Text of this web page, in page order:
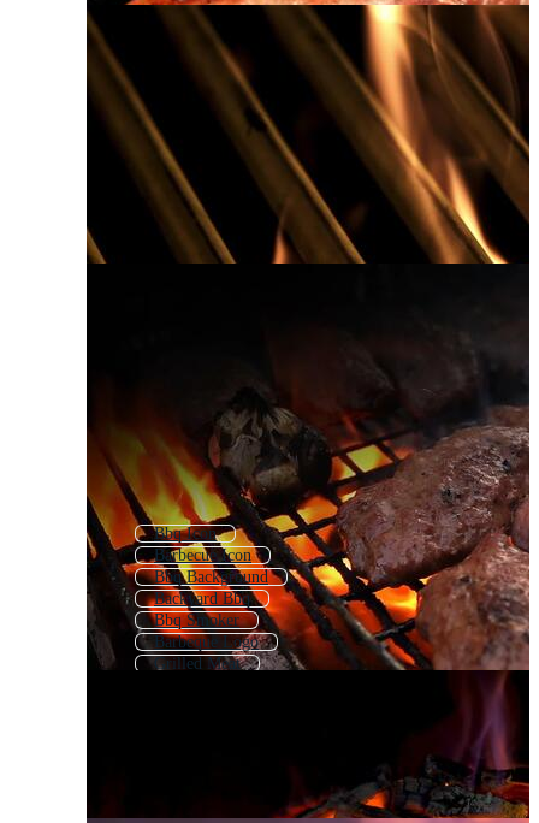
Bbq Icon
Barbecue Icon
Bbq Background
Backyard Bbq
Bbq Smoker
Barbeque Logo
Grilled Meat